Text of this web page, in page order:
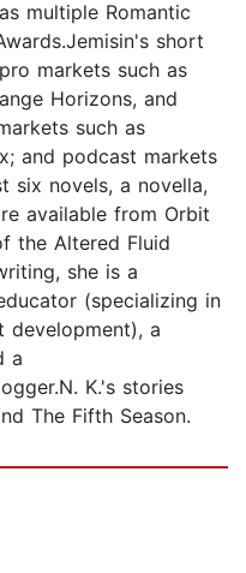
multiple Romantic
short
markets such as
Horizons, and
such as
and podcast markets
six novels, a novella,
available from Orbit
the Altered Fluid
she is a
(specializing in
development), a
a
K.'s stories
The Fifth Season.